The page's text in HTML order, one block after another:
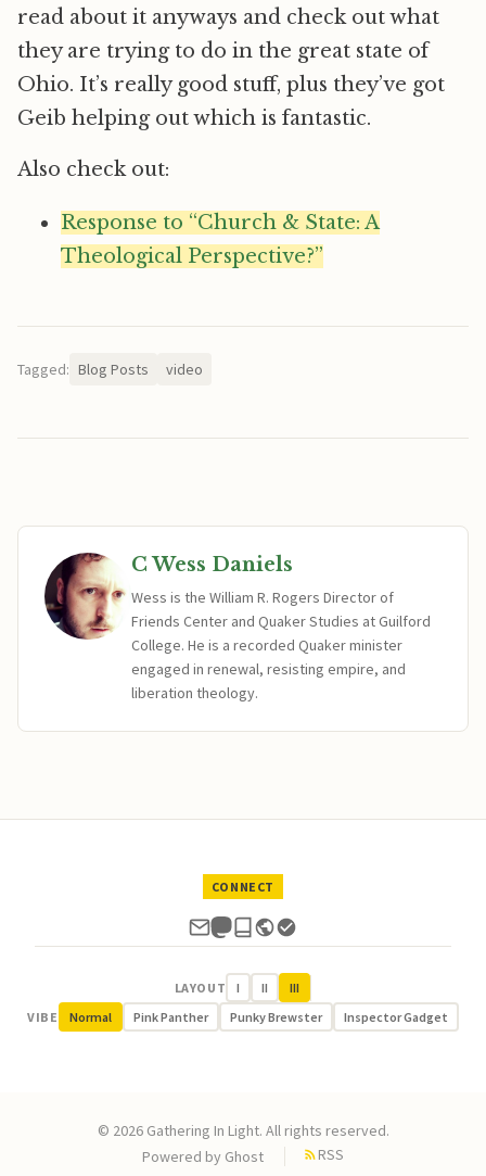
read about it anyways and check out what
they are trying to do in the great state of
Ohio. It’s really good stuff, plus they’ve got
Geib helping out which is fantastic.
Also check out:
Response to “Church & State: A
Theological Perspective?”
Tagged: Blog Posts video
C Wess Daniels
Wess is the William R. Rogers Director of
Friends Center and Quaker Studies at Guilford
College. He is a recorded Quaker minister
engaged in renewal, resisting empire, and
liberation theology.
CONNECT
LAYOUT I II
III
VIBE
Normal Pink Panther Punky Brewster Inspector Gadget
© 2026 Gathering In Light. All rights reserved.
Powered by Ghost RSS